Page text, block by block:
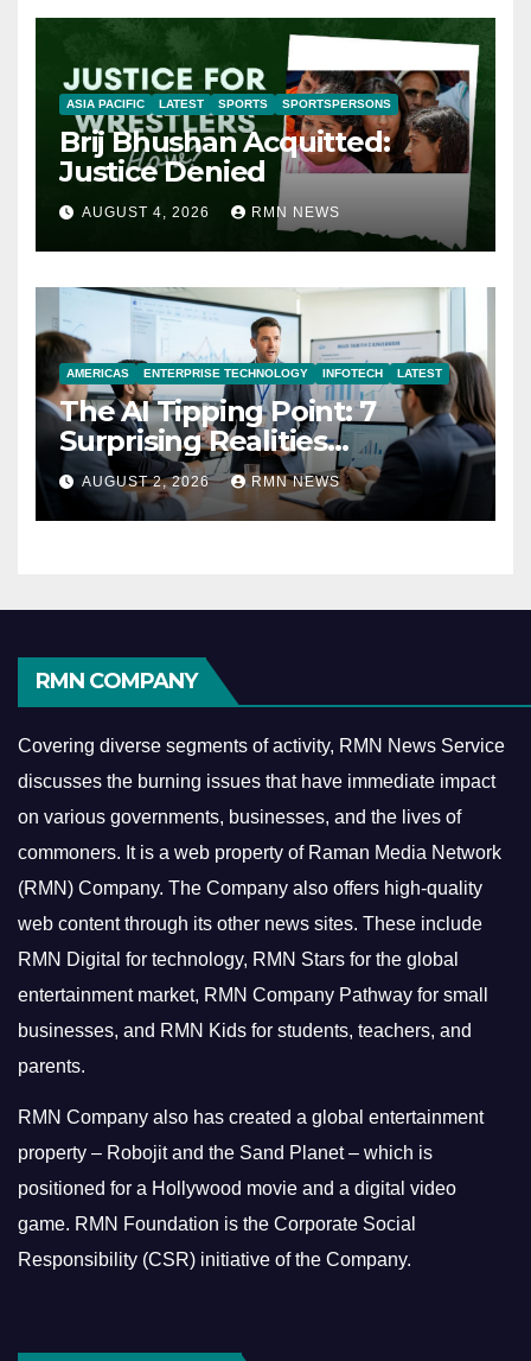
ASIA PACIFIC LATEST SPORTS SPORTSPERSONS
Brij Bhushan Acquitted:
Justice Denied
AUGUST 4, 2026 RMN NEWS
AMERICAS ENTERPRISE TECHNOLOGY INFOTECH LATEST
The AI Tipping Point: 7
Surprising Realities
Reshaping the Modern
Economy
AUGUST 2, 2026 RMN NEWS
RMN COMPANY
Covering diverse segments of activity, RMN News Service
discusses the burning issues that have immediate impact
on various governments, businesses, and the lives of
commoners. It is a web property of Raman Media Network
(RMN) Company. The Company also offers high-quality
web content through its other news sites. These include
RMN Digital for technology, RMN Stars for the global
entertainment market, RMN Company Pathway for small
businesses, and RMN Kids for students, teachers, and
parents.
RMN Company also has created a global entertainment
property – Robojit and the Sand Planet – which is
positioned for a Hollywood movie and a digital video
game. RMN Foundation is the Corporate Social
Responsibility (CSR) initiative of the Company.